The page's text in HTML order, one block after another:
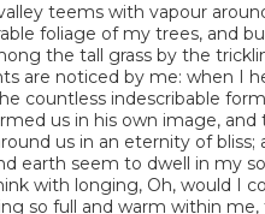
teems with vapour
foliage of my trees, and
the tall grass by the
are noticed by me: when I
countless indescribable
us in his own image,
us in an eternity of
earth seem to dwell in my
with longing, Oh, would I
so full and warm within